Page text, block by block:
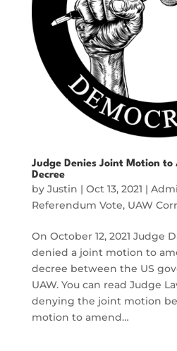
Judge Denies Joint Motion to
Decree
by Justin | Oct 13, 2021 |
Referendum Vote, UAW
On October 12, 2021 Judge
denied a joint motion to
decree between the US
UAW. You can read Judge
denying the joint motion
motion to amend…